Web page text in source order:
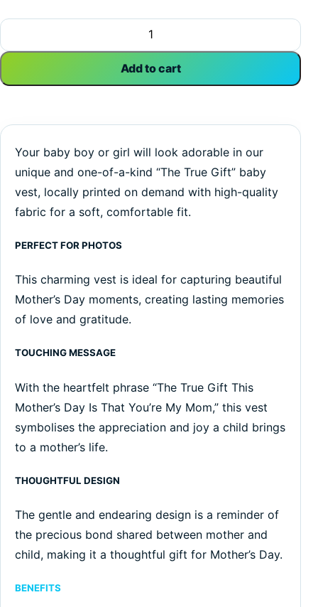
The True Gift | Mother's Day Vest | Inspirational | Baby
Add to cart
Your baby boy or girl will look adorable in our
unique and one-of-a-kind “The True Gift” baby
vest, locally printed on demand with high-quality
fabric for a soft, comfortable fit.
PERFECT FOR PHOTOS
This charming vest is ideal for capturing beautiful
Mother’s Day moments, creating lasting memories
of love and gratitude.
TOUCHING MESSAGE
With the heartfelt phrase “The True Gift This
Mother’s Day Is That You’re My Mom,” this vest
symbolises the appreciation and joy a child brings
to a mother’s life.
THOUGHTFUL DESIGN
The gentle and endearing design is a reminder of
the precious bond shared between mother and
child, making it a thoughtful gift for Mother’s Day.
BENEFITS